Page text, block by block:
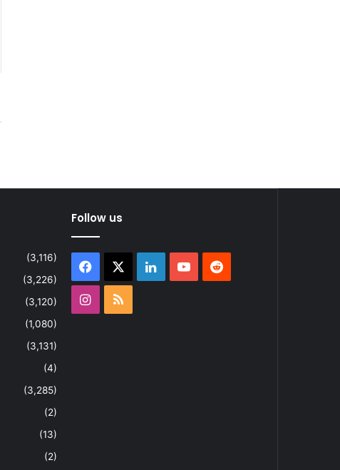
(3,116)
(3,226)
(3,120)
(1,080)
(3,131)
(4)
(3,285)
(2)
(13)
(2)
Follow us
Facebook LinkedInYouTubeReddit
Instagram
RSS